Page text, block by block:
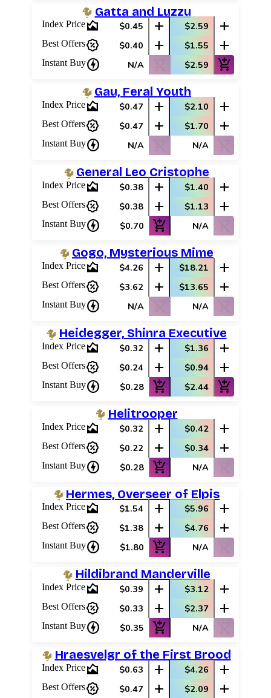
Gatta and Luzzu
Index Pricearea_chart $0.45 add $2.59 add
Best Offerspercent_discount $0.40 add $1.55 add
Instant Buycharger N/A shopping_cart_off $2.59 add_shopping_cart
Gau, Feral Youth
Index Pricearea_chart $0.47 add $2.10 add
Best Offerspercent_discount $0.47 add $1.70 add
Instant Buycharger N/A shopping_cart_off N/A shopping_cart_off
General Leo Cristophe
Index Pricearea_chart $0.38 add $1.40 add
Best Offerspercent_discount $0.38 add $1.13 add
Instant Buycharger $0.70 add_shopping_cart N/A shopping_cart_off
Gogo, Mysterious Mime
Index Pricearea_chart $4.26 add $18.21 add
Best Offerspercent_discount $3.62 add $13.65 add
Instant Buycharger N/A shopping_cart_off N/A shopping_cart_off
Heidegger, Shinra Executive
Index Pricearea_chart $0.32 add $1.36 add
Best Offerspercent_discount $0.24 add $0.94 add
Instant Buycharger $0.28 add_shopping_cart $2.44 add_shopping_cart
Helitrooper
Index Pricearea_chart $0.32 add $0.42 add
Best Offerspercent_discount $0.22 add $0.34 add
Instant Buycharger $0.28 add_shopping_cart N/A
Hermes, Overseer of Elpis
Index Pricearea_chart $1.54 add $5.96 add
Best Offerspercent_discount $1.38 add $4.76 add
Instant Buycharger $1.80 add_shopping_cart N/A shopping_cart_off
Hildibrand Manderville
Index Pricearea_chart $0.39 add $3.12 add
Best Offerspercent_discount $0.33 add $2.37 add
Instant Buycharger $0.35 add_shopping_cart N/A shopping_cart_off
Hraesvelgr of the First Brood
Index Pricearea_chart $0.63 add $4.26 add
Best Offerspercent_discount $0.47 add $2.09 add